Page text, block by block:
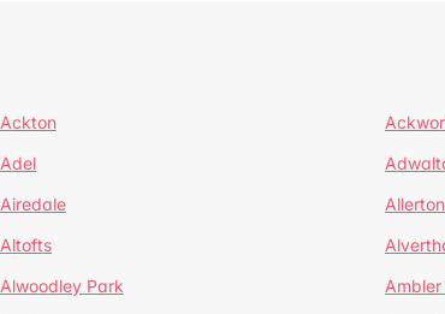
Ackton
Adel
Airedale Allerton
Altofts
Alwoodley Park